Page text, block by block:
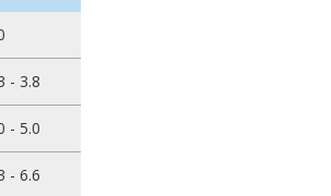
- 3.8
- 5.0
- 6.6